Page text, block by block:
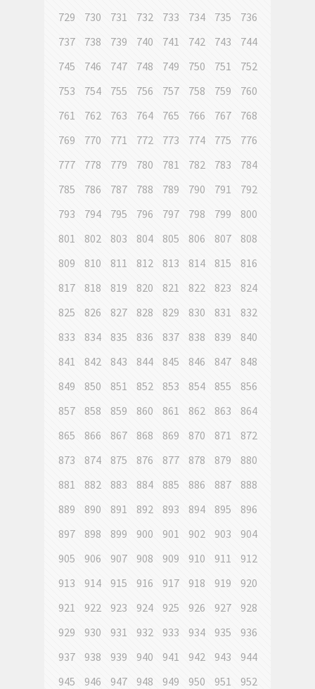
729
730 731 732 733 734 735
736
737
738 739 740 741 742 743
744
745
746 747 748 749 750 751
752
753
754 755 756 757 758 759
760
761
762 763 764 765 766 767
768
769
770 771 772 773 774 775
776
777
778 779 780 781 782 783
784
785
786 787 788 789 790 791
792
793
794 795 796 797 798 799
800
801
802 803 804 805 806 807
808
809
810 811 812 813 814 815
816
817
818 819 820 821 822 823
824
825
826 827 828 829 830 831
832
833
834 835 836 837 838 839
840
841
842 843 844 845 846 847
848
849
850 851 852 853 854 855
856
857
858 859 860 861 862 863
864
865
866 867 868 869 870 871
872
873
874 875 876 877 878 879
880
881
882 883 884 885 886 887
888
889
890 891 892 893 894 895
896
897
898 899 900 901 902 903
904
905
906 907 908 909 910 911
912
913
914 915 916 917 918 919
920
921
922 923 924 925 926 927
928
929
930 931 932 933 934 935
936
937
938 939 940 941 942 943
944
945
946 947 948 949 950 951
952